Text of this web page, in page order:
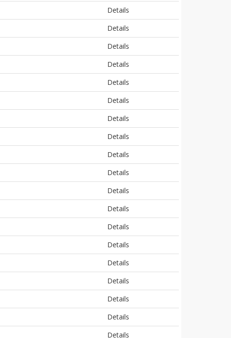
Details
Details
Details
Details
Details
Details
Details
Details
Details
Details
Details
Details
Details
Details
Details
Details
Details
Details
Details